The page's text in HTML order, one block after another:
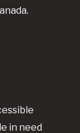
in need